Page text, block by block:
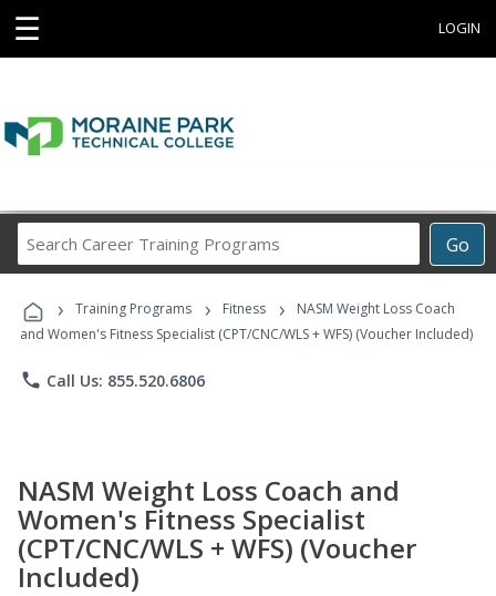
☰ LOGIN
Go
Career
Programs
› Training Programs › Fitness ›
NASM Weight Loss Coach
and Women's Fitness Specialist (CPT/CNC/WLS + WFS) (Voucher Included)
phone Call Us: 855.520.6806
NASM Weight Loss Coach and
Women's Fitness Specialist
(CPT/CNC/WLS + WFS) (Voucher
Included)